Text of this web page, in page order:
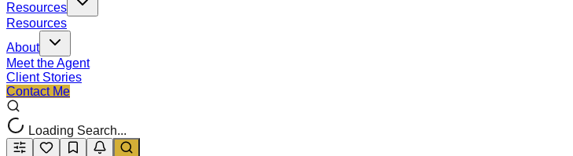
Resources
Resources
About
Meet the Agent
Client Stories
Contact Me
Loading Search...